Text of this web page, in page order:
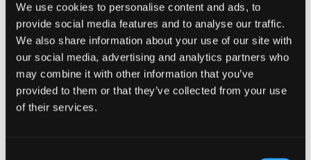
We use cookies to personalise content and ads, to
provide social media features and to analyse our traffic.
We also share information about your use of our site with
our social media, advertising and analytics partners who
may combine it with other information that you’ve
provided to them or that they’ve collected from your use
of their services.
careful, we risk becoming emotionally attached, overly
dependent, or sharing far too much personal
information with something that cannot truly care, nor
have our best interests at heart.”
Watch the film herehttps://lnkd.in/eVrMtvFk